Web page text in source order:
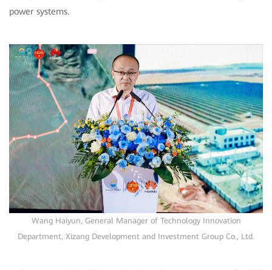
power systems.
Wang Haiyun, General Manager of Technology Innovation
Department, Xizang Development and Investment Group Co., Ltd.